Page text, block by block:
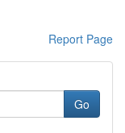
Report Page
Go